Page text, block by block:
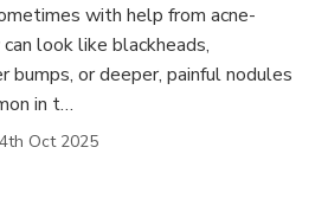
with help from acne-
look like blackheads,
bumps, or deeper, painful nodules
in t…
Oct 2025